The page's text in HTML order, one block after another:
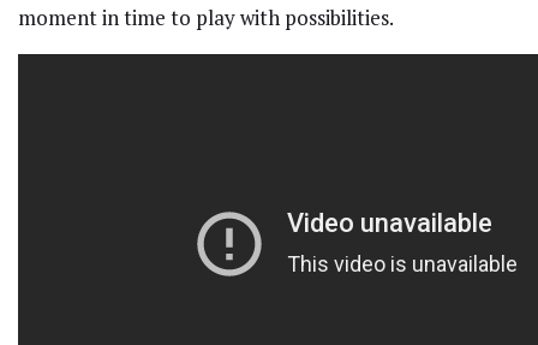
moment in time to play with possibilities.